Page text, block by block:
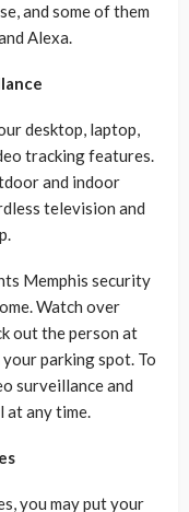
and some of them
Alexa.
desktop, laptop,
tracking features.
and indoor
television and
Memphis security
Watch over
out the person at
your parking spot. To
surveillance and
at any time.
you may put your